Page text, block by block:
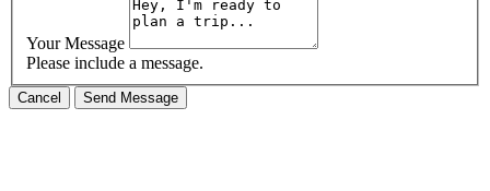
Your Message
Please include a message.
Cancel Send Message